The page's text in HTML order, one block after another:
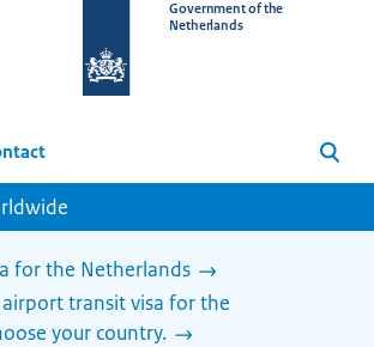
homepage
Government of the
Netherlands
Search
for the Netherlands
transit visa for the
your country.